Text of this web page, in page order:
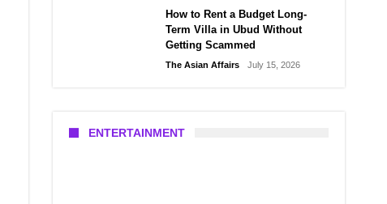
How to Rent a Budget Long-
Term Villa in Ubud Without
Getting Scammed
The Asian Affairs July 15, 2026
ENTERTAINMENT